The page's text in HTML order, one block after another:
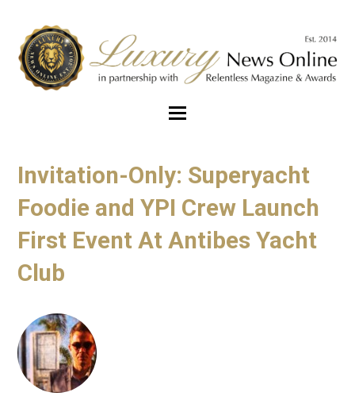
Invitation-Only: Superyacht
Foodie and YPI Crew Launch
First Event At Antibes Yacht
Club